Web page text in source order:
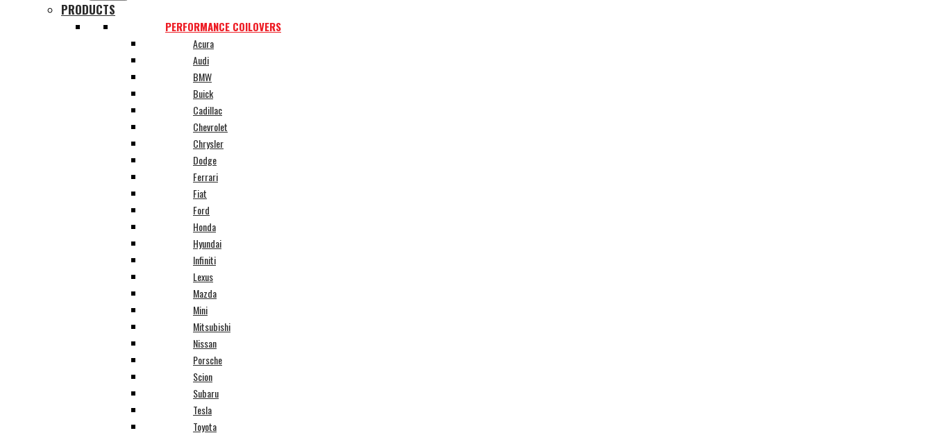
PRODUCTS
PERFORMANCE COILOVERS
Acura
Audi
BMW
Buick
Cadillac
Chevrolet
Chrysler
Dodge
Ferrari
Fiat
Ford
Honda
Hyundai
Infiniti
Lexus
Mazda
Mini
Mitsubishi
Nissan
Porsche
Scion
Subaru
Tesla
Toyota